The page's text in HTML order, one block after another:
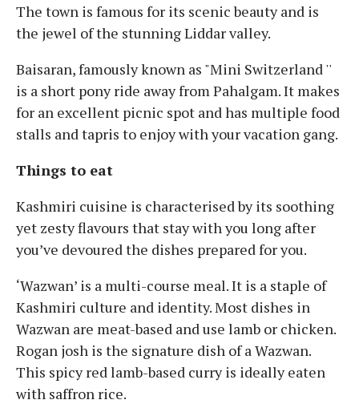
The town is famous for its scenic beauty and is
the jewel of the stunning Liddar valley.
Baisaran, famously known as "Mini Switzerland ''
is a short pony ride away from Pahalgam. It makes
for an excellent picnic spot and has multiple food
stalls and tapris to enjoy with your vacation gang.
Things to eat
Kashmiri cuisine is characterised by its soothing
yet zesty flavours that stay with you long after
you’ve devoured the dishes prepared for you.
‘Wazwan’ is a multi-course meal. It is a staple of
Kashmiri culture and identity. Most dishes in
Wazwan are meat-based and use lamb or chicken.
Rogan josh is the signature dish of a Wazwan.
This spicy red lamb-based curry is ideally eaten
with saffron rice.